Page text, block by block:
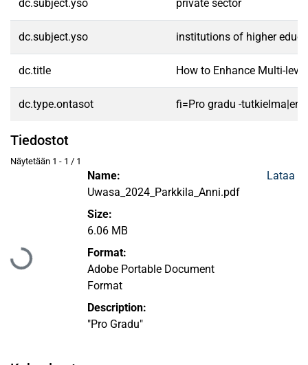
dc.subject.yso private sector
dc.subject.yso institutions of higher
dc.title How to Enhance Multi-
dc.type.ontasot fi=Pro gradu -
Tiedostot
Näytetään 1 - 1 / 1
Ladataan...
Name:
Uwasa_2024_Parkkila_Anni.pdf
Size:
6.06 MB
Format:
Adobe Portable Document
Format
Description:
"Pro Gradu"
Lataa